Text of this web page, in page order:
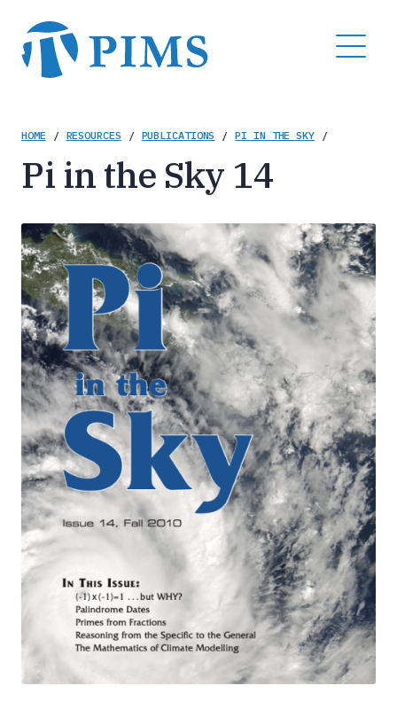
main
content
MENU
Breadcrumb
HOME / RESOURCES / PUBLICATIONS / PI IN THE SKY /
Pi in the Sky 14